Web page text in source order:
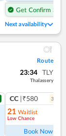
Get Confirm Seat
Next availability
Route
23:34 TLY
Thalassery
CC |₹580 3
21 Waitlist
Low Chance
Book Now